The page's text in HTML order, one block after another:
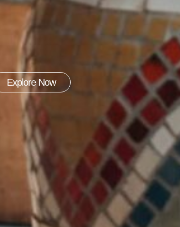
Explore Now